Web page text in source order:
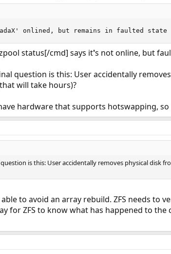
onlined, but remains in faulted state
status[/cmd] says it's not online, but
question is this: User accidentally
will take hours)?
hardware that supports hotswapping,
is this: User accidentally removes physical
to avoid an array rebuild. ZFS needs to
for ZFS to know what has happened to